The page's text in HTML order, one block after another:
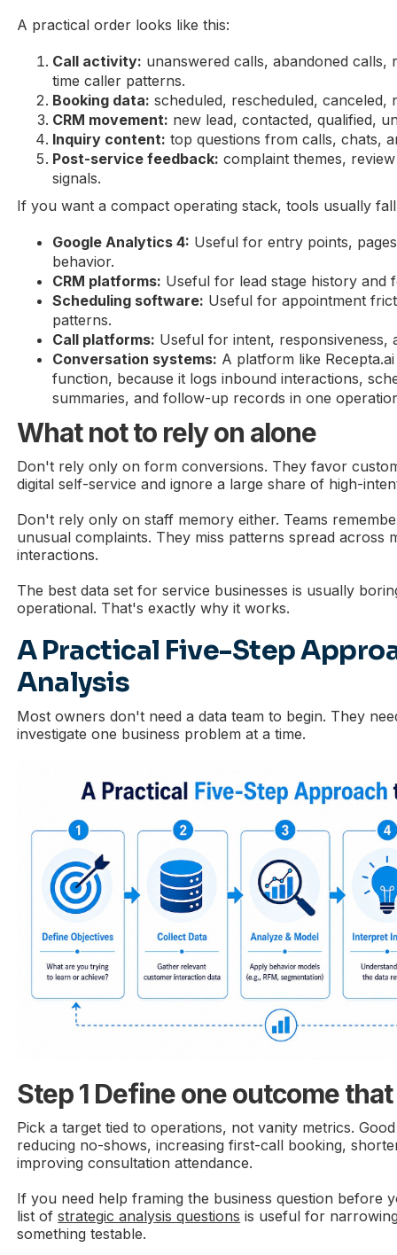
A practical order looks like this:
Call activity: unanswered calls, abandoned calls,
time caller patterns.
Booking data: scheduled, rescheduled, canceled,
CRM movement: new lead, contacted, qualified,
Inquiry content: top questions from calls, chats,
Post-service feedback: complaint themes,
signals.
If you want a compact operating stack, tools usually
Google Analytics 4: Useful for entry points,
behavior.
CRM platforms: Useful for lead stage history and
Scheduling software: Useful for appointment
patterns.
Call platforms: Useful for intent, responsiveness,
Conversation systems: A platform like
function, because it logs inbound interactions,
summaries, and follow-up records in one
What not to rely on alone
Don't rely only on form conversions. They favor
digital self-service and ignore a large share of high-
Don't rely only on staff memory either. Teams
unusual complaints. They miss patterns spread across
interactions.
The best data set for service businesses is usually
operational. That's exactly why it works.
A Practical Five-Step
Analysis
Most owners don't need a data team to begin. They
investigate one business problem at a time.
Step 1 Define one outcome
Pick a target tied to operations, not vanity metrics.
reducing no-shows, increasing first-call booking,
improving consultation attendance.
If you need help framing the business question before
list ofstrategic analysis questions is useful for
something testable.